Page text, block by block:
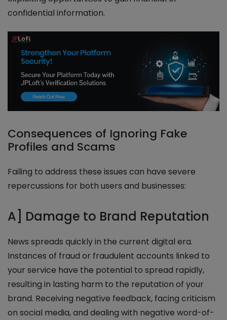
confidential information.
Consequences of Ignoring Fake
Profiles and Scams
Failing to address these issues can have severe
repercussions for both users and businesses:
A] Damage to Brand Reputation
News spreads quickly in the current digital era.
Instances of fraud or fraudulent accounts linked to
your service have the potential to spread rapidly,
resulting in lasting harm to the reputation of your
brand. Receiving negative feedback, facing criticism
on social media, and dealing with negative word-of-